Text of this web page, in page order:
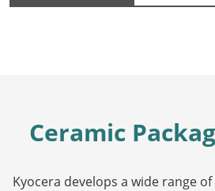
Ceramic
Kyocera develops a wide range